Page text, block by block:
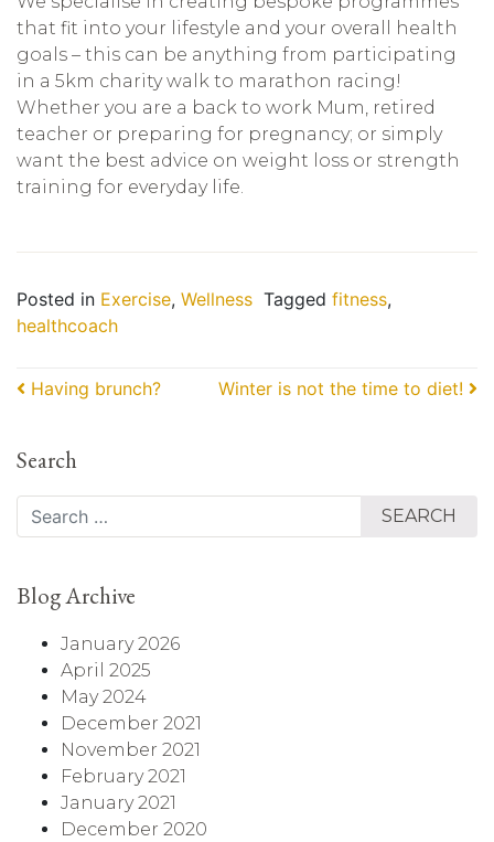
that fit into your lifestyle and your overall health
goals – this can be anything from participating
in a 5km charity walk to marathon racing!
Whether you are a back to work Mum, retired
teacher or preparing for pregnancy; or simply
want the best advice on weight loss or strength
training for everyday life.
Posted in Exercise, Wellness Tagged fitness,
healthcoach
Post navigation
Having brunch? Winter is not the time to diet!
Search
Search
Blog Archive
January 2026
April 2025
May 2024
December 2021
November 2021
February 2021
January 2021
December 2020